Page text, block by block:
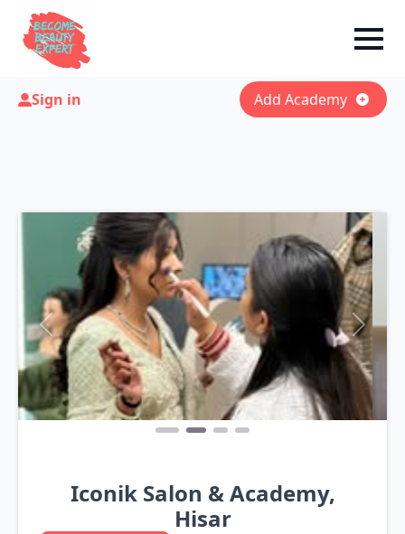
Sign in Add Academy
Previous Next
Iconik Salon & Academy,
Hisar